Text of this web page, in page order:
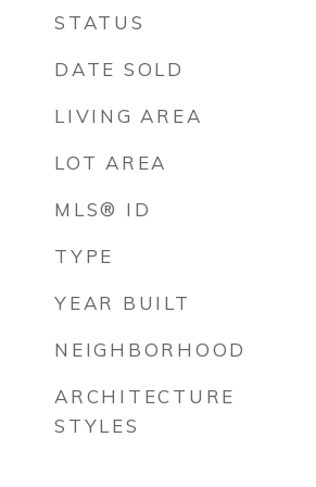
STATUS
DATE SOLD
LIVING AREA
LOT AREA
MLS® ID
TYPE
YEAR BUILT
NEIGHBORHOOD
ARCHITECTURE
STYLES